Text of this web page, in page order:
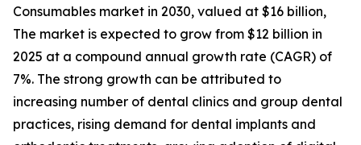
Consumables market in 2030, valued at $16 billion,
The market is expected to grow from $12 billion in
2025 at a compound annual growth rate (CAGR) of
7%. The strong growth can be attributed to
increasing number of dental clinics and group dental
practices, rising demand for dental implants and